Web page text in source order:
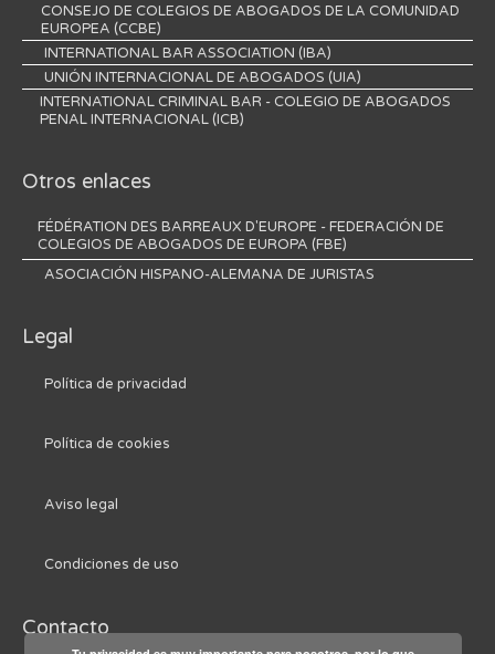
CONSEJO DE COLEGIOS DE ABOGADOS DE LA COMUNIDAD
EUROPEA (CCBE)
INTERNATIONAL BAR ASSOCIATION (IBA)
UNIÓN INTERNACIONAL DE ABOGADOS (UIA)
INTERNATIONAL CRIMINAL BAR - COLEGIO DE ABOGADOS
PENAL INTERNACIONAL (ICB)
Otros enlaces
FÉDÉRATION DES BARREAUX D'EUROPE - FEDERACIÓN DE
COLEGIOS DE ABOGADOS DE EUROPA (FBE)
ASOCIACIÓN HISPANO-ALEMANA DE JURISTAS
Legal
Política de privacidad
Política de cookies
Aviso legal
Condiciones de uso
Contacto